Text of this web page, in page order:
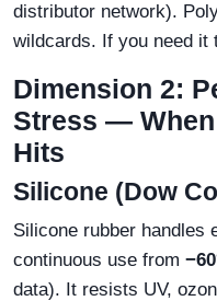
distributor network).
wildcards. If you need it
Dimension 2:
Stress —
Hits
Silicone (Dow
Silicone rubber handles
continuous use from
data). It resists UV,